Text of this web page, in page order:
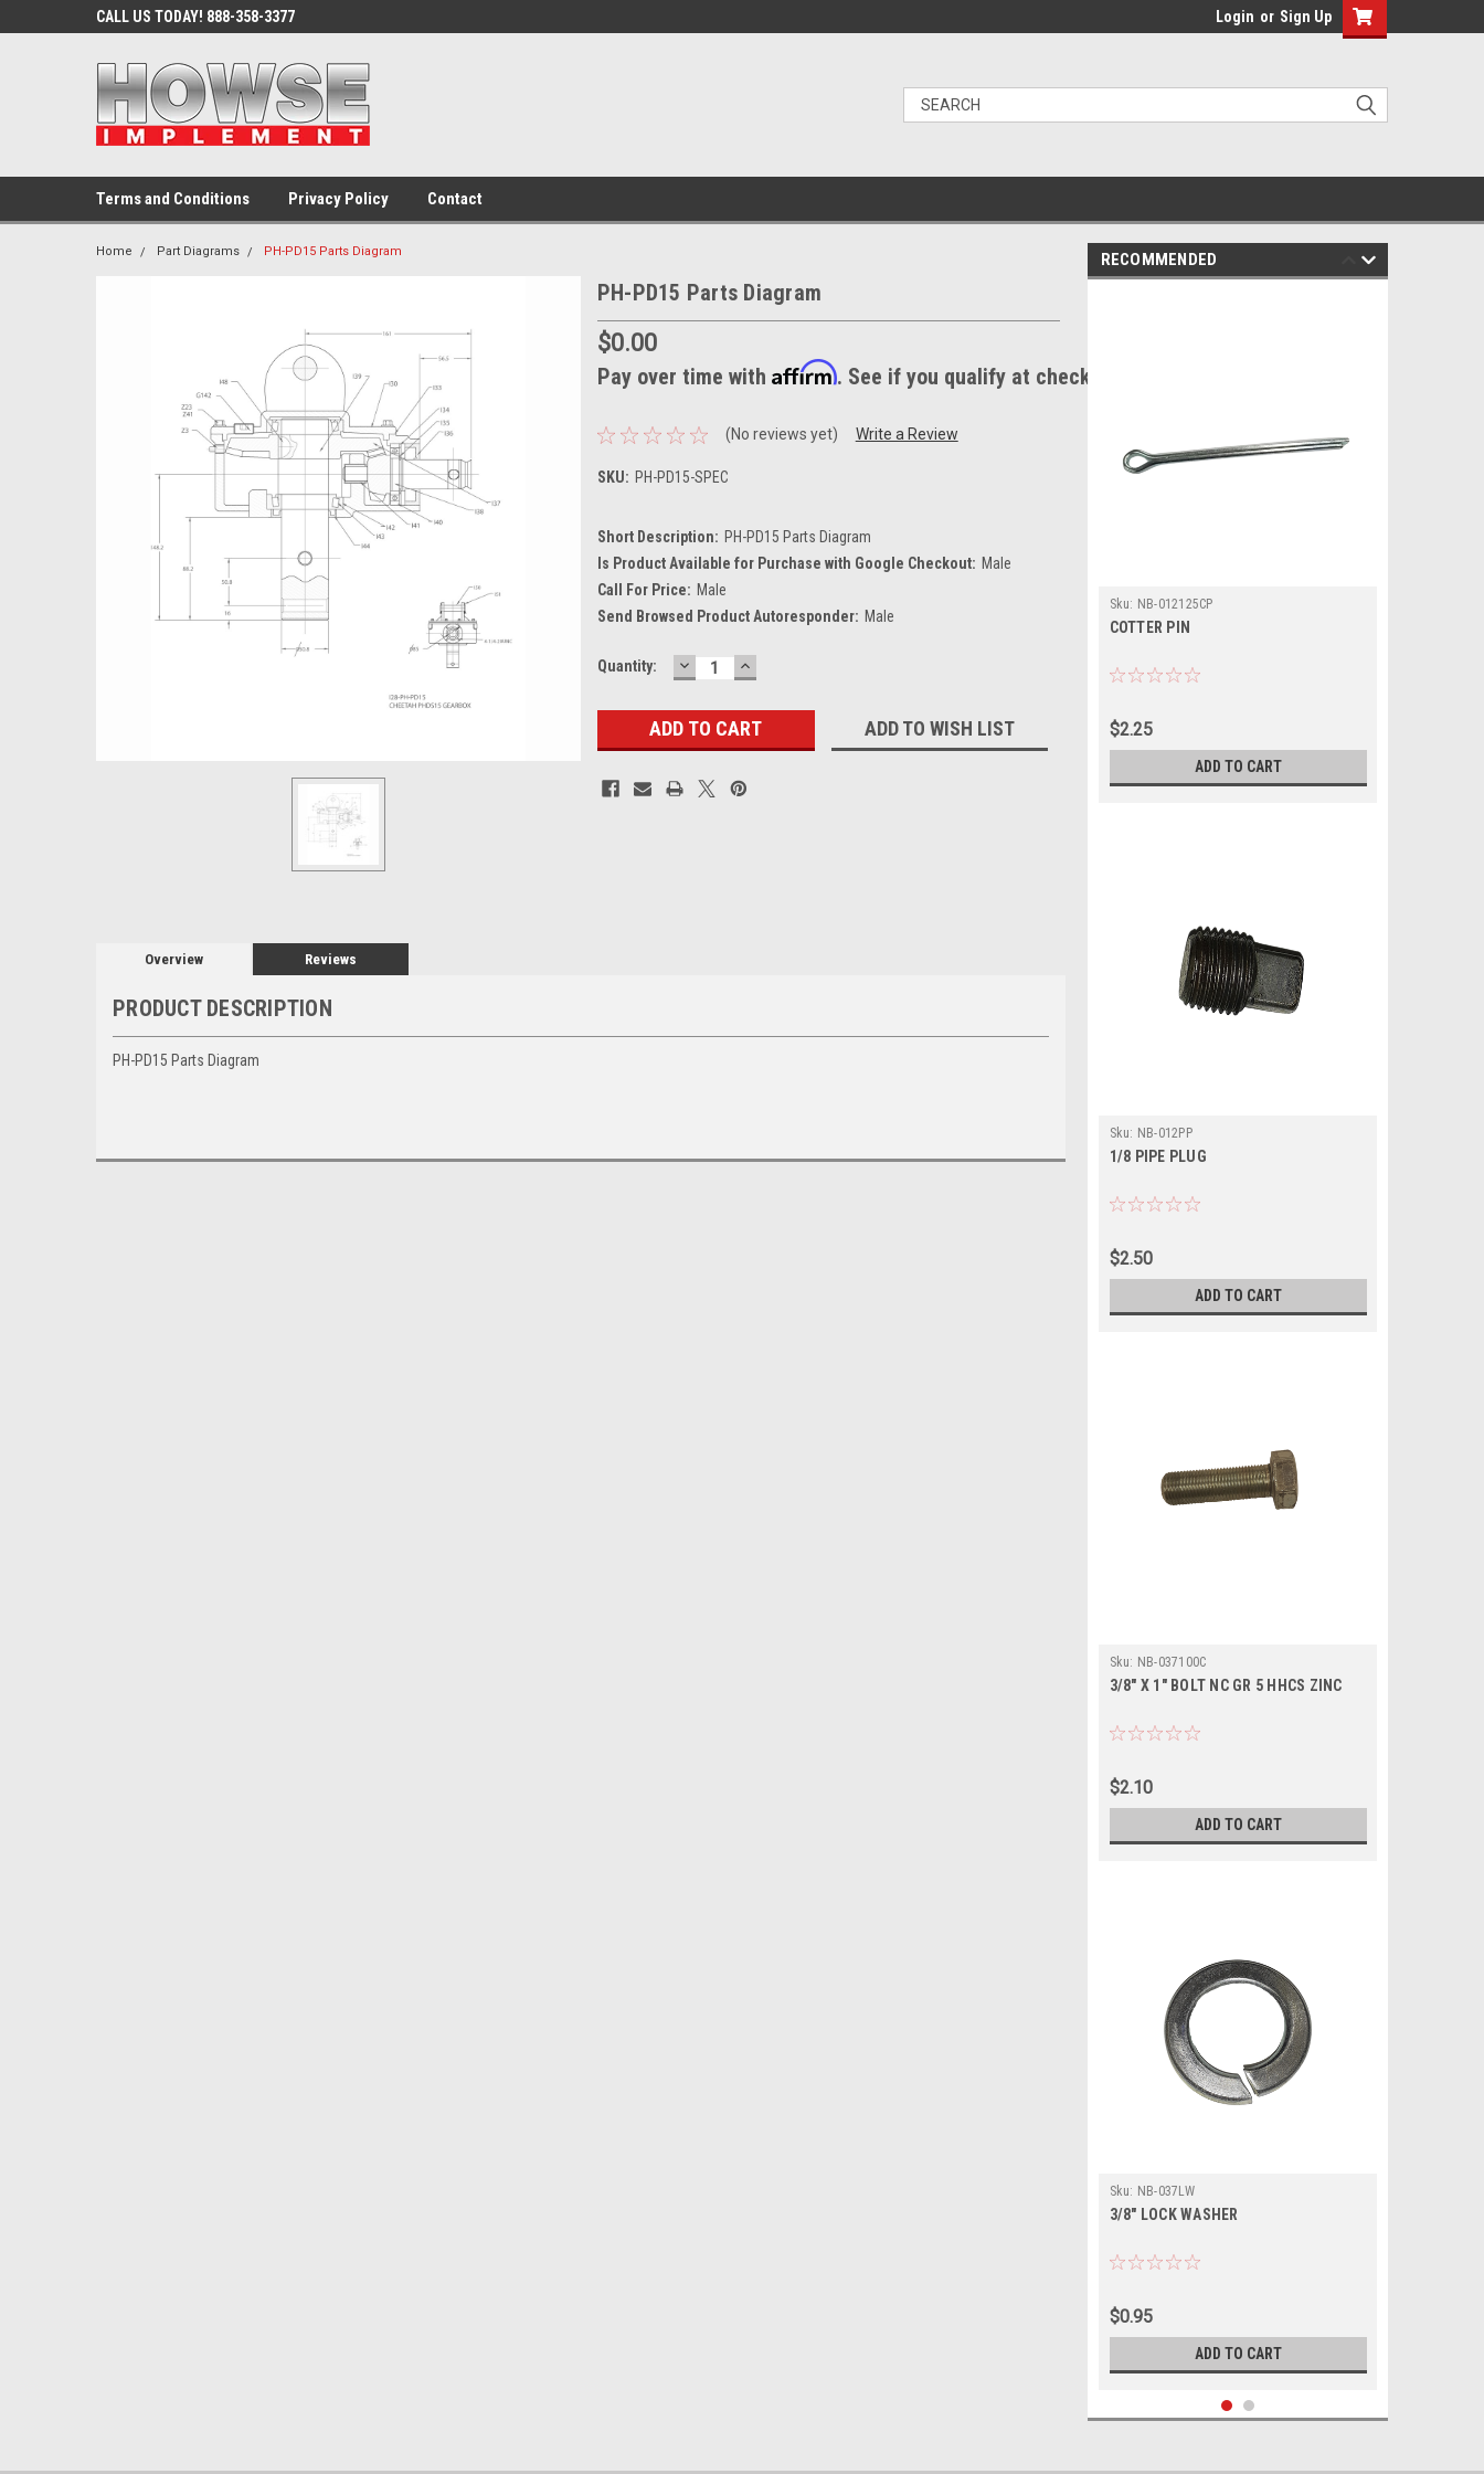
CALL US TODAY! 888-358-3377 Login or Sign Up
Terms and Conditions Privacy Policy Contact
Home Part Diagrams PH-PD15 Parts Diagram
PH-PD15 Parts Diagram
$0.00
Pay over time with Affirm. See if you qualify at checkout.
(No reviews yet) Write a Review
SKU: PH-PD15-SPEC
Short Description: PH-PD15 Parts Diagram
Is Product Available for Purchase with Google Checkout: Male
Call For Price: Male
Send Browsed Product Autoresponder: Male
Current
Quantity: DECREASE
QUANTITY:
INCREASE
QUANTITY:
ADD TO WISH LIST
Overview Reviews
PRODUCT DESCRIPTION
PH-PD15 Parts Diagram
RECOMMENDED
Sku: NB-012125CP
COTTER PIN
$2.25
ADD TO CART
Sku: NB-012PP
1/8 PIPE PLUG
$2.50
ADD TO CART
Sku: NB-037100C
3/8" X 1" BOLT NC GR 5 HHCS ZINC
$2.10
ADD TO CART
Sku: NB-037LW
3/8" LOCK WASHER
$0.95
ADD TO CART